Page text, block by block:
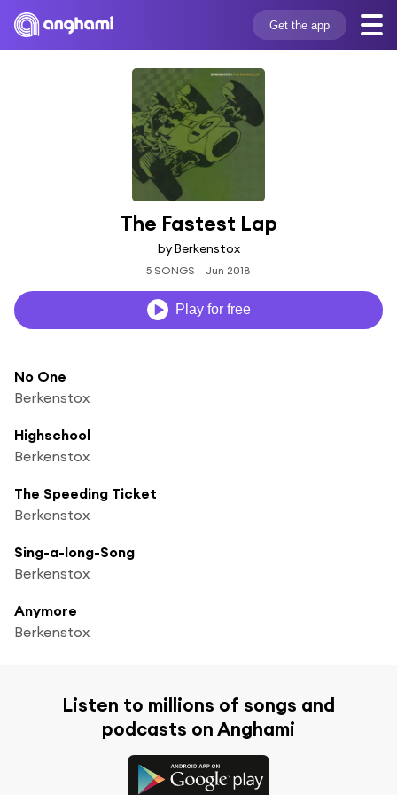
Get the app
The Fastest Lap
by Berkenstox
5 SONGS Jun 2018
Play for free
No One
Berkenstox
Highschool
Berkenstox
The Speeding Ticket
Berkenstox
Sing-a-long-Song
Berkenstox
Anymore
Berkenstox
Listen to millions of songs and
podcasts on Anghami